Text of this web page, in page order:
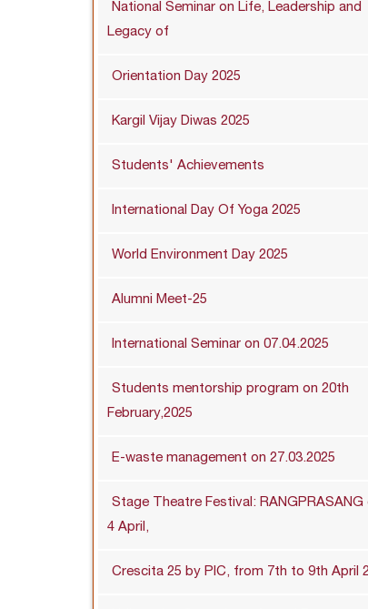
National Seminar on Life, Leadership and
Legacy of
Orientation Day 2025
Kargil Vijay Diwas 2025
Students' Achievements
International Day Of Yoga 2025
World Environment Day 2025
Alumni Meet-25
International Seminar on 07.04.2025
Students mentorship program on 20th
February,2025
E-waste management on 27.03.2025
Stage Theatre Festival: RANGPRASANG
4 April,
Crescita 25 by PIC, from 7th to 9th April